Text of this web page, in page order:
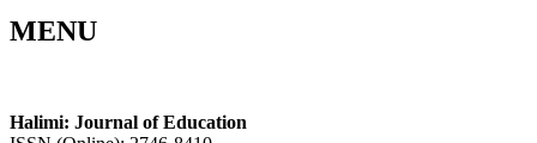
MENU
Halimi: Journal of Education